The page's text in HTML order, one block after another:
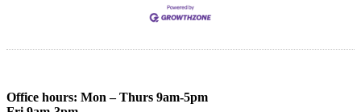
Office hours: Mon – Thurs 9am-5pm